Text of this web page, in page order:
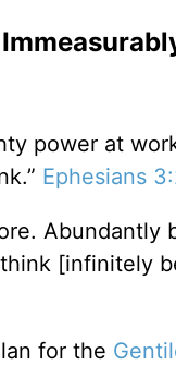
power at
Ephesians
Abundantly
[infinitely
for the